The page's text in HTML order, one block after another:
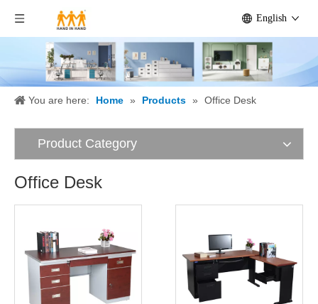
English
You are here: Home » Products » Office Desk
Product Category
Office Desk